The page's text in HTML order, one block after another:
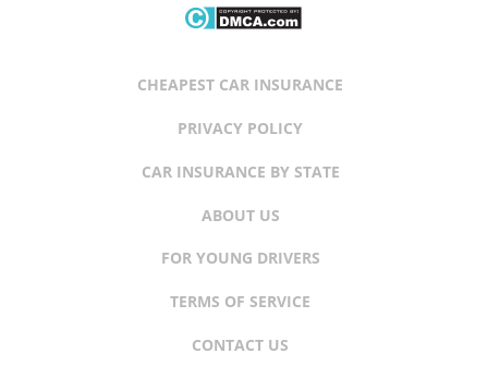
CHEAPEST CAR INSURANCE
PRIVACY POLICY
CAR INSURANCE BY STATE
ABOUT US
FOR YOUNG DRIVERS
TERMS OF SERVICE
CONTACT US